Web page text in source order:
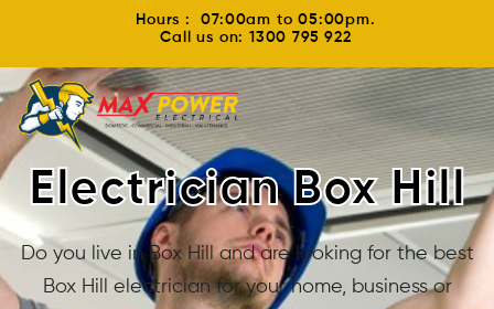
Hours : 07:00am to 05:00pm.
Call us on: 1300 795 922
Electrician Box Hill
Do you live in Box Hill and are looking for the best
Box Hill electrician for your home, business or